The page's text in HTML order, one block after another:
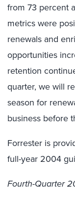
from 73 percent
metrics were
renewals and
opportunities
retention
quarter, we will
season for
business before
Forrester is
full-year 2004
Fourth-Quarter